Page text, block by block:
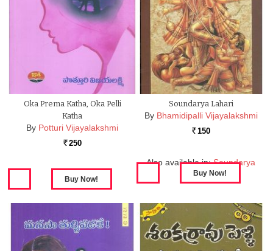
Oka Prema Katha, Oka Pelli
Katha
By Potturi Vijayalakshmi
Rs. 250
Soundarya Lahari
By Bhamidipalli Vijayalakshmi
Rs. 150
Also available in: Soundarya
Lahari